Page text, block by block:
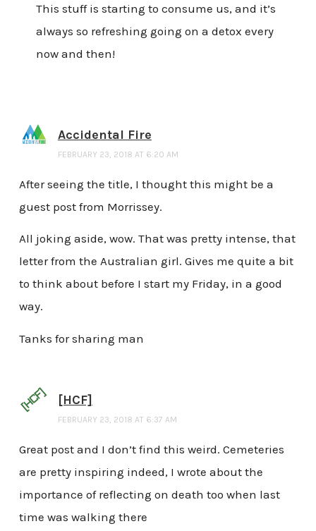
This stuff is starting to consume us, and it’s
always so refreshing going on a detox every
now and then!
Accidental Fire
FEBRUARY 23, 2018 AT 6:20 AM
After seeing the title, I thought this might be a
guest post from Morrissey.
All joking aside, wow. That was pretty intense, that
letter from the Australian girl. Gives me quite a bit
to think about before I start my Friday, in a good
way.
Tanks for sharing man
[HCF]
FEBRUARY 23, 2018 AT 6:37 AM
Great post and I don’t find this weird. Cemeteries
are pretty inspiring indeed, I wrote about the
importance of reflecting on death too when last
time was walking there